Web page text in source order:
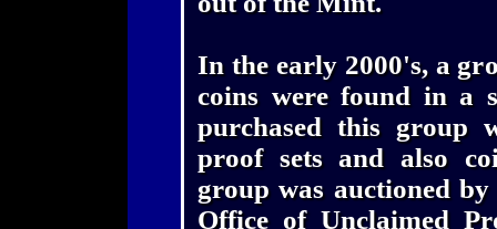
In the early 2000's, a
coins were found in a
purchased this group
proof sets and also
group was auctioned
Office of Unclaimed